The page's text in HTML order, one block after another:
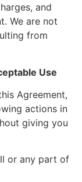
and
We are not
from
Use
Agreement,
actions in
giving you
or any part of